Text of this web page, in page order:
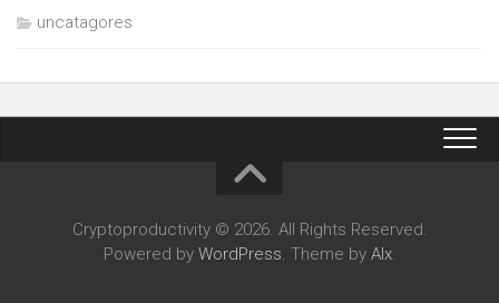
uncatagores
Cryptoproductivity © 2026. All Rights Reserved.
Powered by WordPress. Theme by Alx.